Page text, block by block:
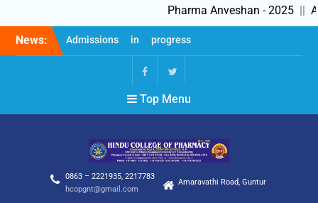
Pharma Anveshan - 2025||
SkipNews:
Admissions in progress
2025-26
Pharma Anveshan – 2025
Top Menu
0863 – 2221935, 2217783
hcopgnt@gmail.com
Amaravathi Road, Guntur